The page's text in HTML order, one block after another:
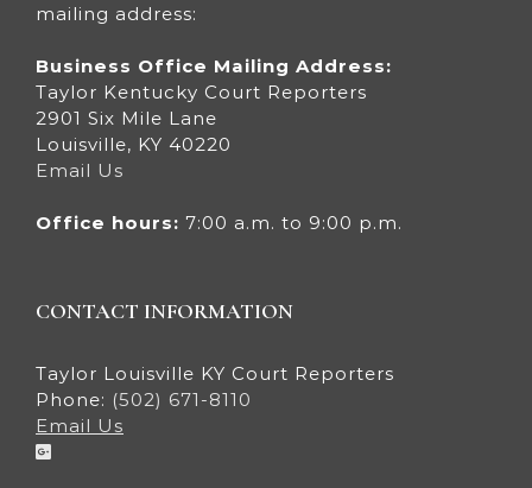
mailing address:
Business Office Mailing Address:
Taylor Kentucky Court Reporters
2901 Six Mile Lane
Louisville, KY 40220
Email Us
Office hours: 7:00 a.m. to 9:00 p.m.
CONTACT INFORMATION
Taylor Louisville KY Court Reporters
Phone: (502) 671-8110
Email Us